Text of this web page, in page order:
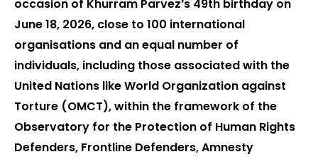
occasion of Khurram Parvez’s 49th birthday on
June 18, 2026, close to 100 international
organisations and an equal number of
individuals, including those associated with the
United Nations like World Organization against
Torture (OMCT), within the framework of the
Observatory for the Protection of Human Rights
Defenders, Frontline Defenders, Amnesty